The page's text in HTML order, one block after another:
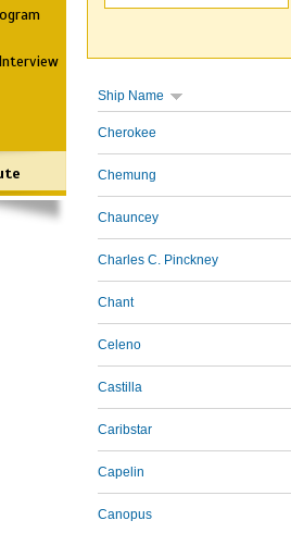
Ship Name
Cherokee
Chemung
Chauncey
Charles C. Pinckney
Chant
Celeno
Castilla
Caribstar
Capelin
Canopus